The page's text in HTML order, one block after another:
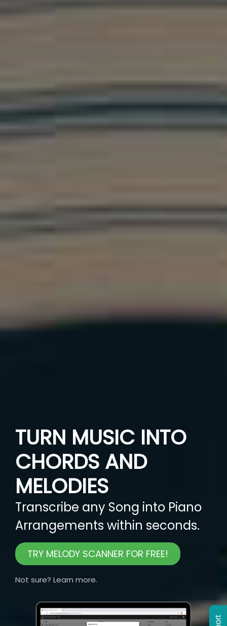
TURN MUSIC INTO
CHORDS AND
MELODIES
Transcribe any Song into Piano
Arrangements within seconds.
TRY MELODY SCANNER FOR FREE!
Not sure? Learn more.